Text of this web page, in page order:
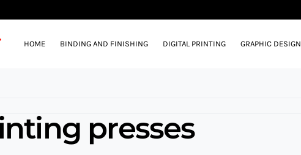
HOME BINDING AND FINISHING DIGITAL PRINTING GRAPHIC DESIGN
presses